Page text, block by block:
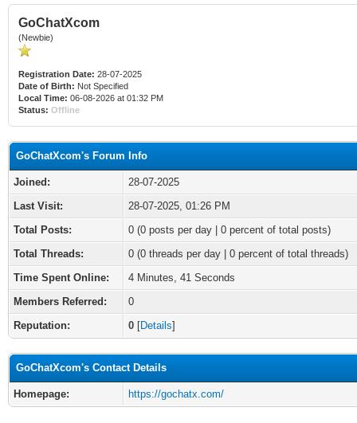
GoChatXcom
(Newbie)
Registration Date: 28-07-2025
Date of Birth: Not Specified
Local Time: 06-08-2026 at 01:32 PM
Status: Offline
GoChatXcom's Forum Info
Joined:
28-07-2025
Last Visit:
28-07-2025, 01:26 PM
Total Posts:
0 (0 posts per day | 0 percent of total posts)
Total Threads:
0 (0 threads per day | 0 percent of total threads)
Time Spent Online:
4 Minutes, 41 Seconds
Members Referred:
0
Reputation:
0 [Details]
GoChatXcom's Contact Details
Homepage: https://gochatx.com/